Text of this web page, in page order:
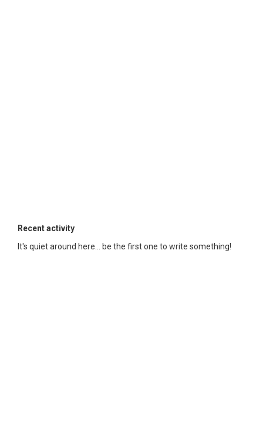
Recent activity
It's quiet around here... be the first one to write something!